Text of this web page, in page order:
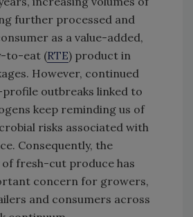
further processed and
as a value-added,
to-eat (RTE) product in
However, continued
outbreaks linked to
keep reminding us of
risks associated with
Consequently, the
fresh-cut produce has
concern for growers,
and consumers across